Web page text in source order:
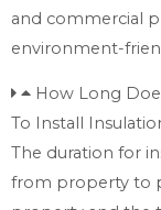
and commercial
environment-
How Long
To Install
The duration for
from property to